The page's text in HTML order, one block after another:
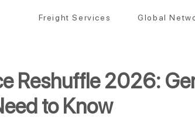
Freight Services Global
Reshuffle 2026:
to Know